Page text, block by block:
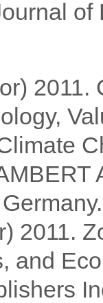
2011.
and